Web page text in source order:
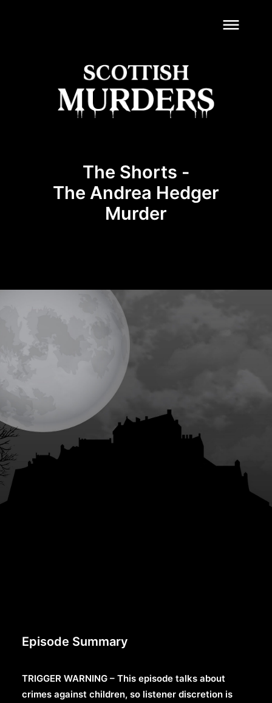
dehaze
The Shorts -
The Andrea Hedger
Murder
Episode Summary
TRIGGER WARNING – This episode talks about
crimes against children, so listener discretion is